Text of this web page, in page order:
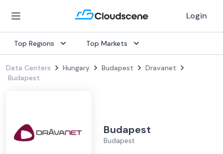
Login
Top Regions Top Markets
Data Centers Hungary Budapest
Dravanet
Budapest
Budapest
Budapest